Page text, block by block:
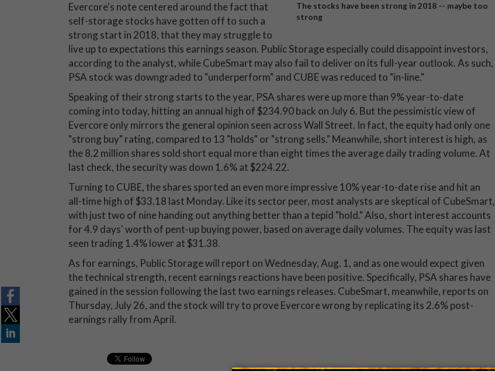
The stocks have been strong in 2018 -- maybe too
strong
Evercore's note centered around the fact that
self-storage stocks have gotten off to such a
strong start in 2018, that they may struggle to
live up to expectations this earnings season. Public Storage especially could disappoint investors,
according to the analyst, while CubeSmart may also fail to deliver on its full-year outlook. As such,
PSA stock was downgraded to "underperform" and CUBE was reduced to "in-line."
Speaking of their strong starts to the year, PSA shares were up more than 9% year-to-date
coming into today, hitting an annual high of $234.90 back on July 6. But the pessimistic view of
Evercore only mirrors the general opinion seen across Wall Street. In fact, the equity had only one
"strong buy" rating, compared to 13 "holds" or "strong sells." Meanwhile, short interest is high, as
the 8.2 million shares sold short equal more than eight times the average daily trading volume. At
last check, the security was down 1.6% at $224.22.
Turning to CUBE, the shares sported an even more impressive 10% year-to-date rise and hit an
all-time high of $33.18 last Monday. Like its sector peer, most analysts are skeptical of CubeSmart,
with just two of nine handing out anything better than a tepid "hold." Also, short interest accounts
for 4.9 days' worth of pent-up buying power, based on average daily volumes. The equity was last
seen trading 1.4% lower at $31.38.
As for earnings, Public Storage will report on Wednesday, Aug. 1, and as one would expect given
the technical strength, recent earnings reactions have been positive. Specifically, PSA shares have
gained in the session following the last two earnings releases. CubeSmart, meanwhile, reports on
Thursday, July 26, and the stock will try to prove Evercore wrong by replicating its 2.6% post-
earnings rally from April.